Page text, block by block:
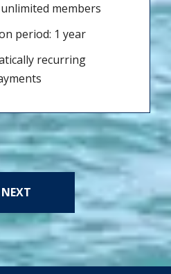
members
period: 1 year
recurring
NEXT